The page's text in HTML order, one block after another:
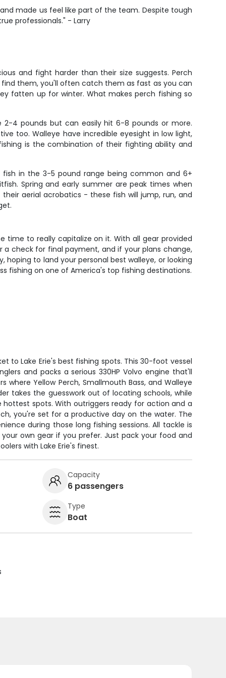
made us feel like part of the team. Despite tough
professionals." - Larry
and fight harder than their size suggests. Perch
find them, you'll often catch them as fast as you can
fatten up for winter. What makes perch fishing so
2-4 pounds but can easily hit 6-8 pounds or more.
too. Walleye have incredible eyesight in low light,
is the combination of their fighting ability and
in the 3-5 pound range being common and 6+
Spring and early summer are peak times when
aerial acrobatics - these fish will jump, run, and
time to really capitalize on it. With all gear provided
check for final payment, and if your plans change,
to land your personal best walleye, or looking
fishing on one of America's top fishing destinations.
to Lake Erie's best fishing spots. This 30-foot vessel
and packs a serious 330HP Volvo engine that'll
Yellow Perch, Smallmouth Bass, and Walleye
takes the guesswork out of locating schools, while
hottest spots. With outriggers ready for action and a
you're set for a productive day on the water. The
during those long fishing sessions. All tackle is
own gear if you prefer. Just pack your food and
with Lake Erie's finest.
Capacity
6 passengers
Type
Boat